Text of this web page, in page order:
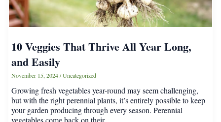
10 Veggies That Thrive All Year Long,
and Easily
November 15, 2024/Uncategorized
Growing fresh vegetables year-round may seem challenging,
but with the right perennial plants, it’s entirely possible to keep
your garden producing through every season. Perennial
vegetables come back on their